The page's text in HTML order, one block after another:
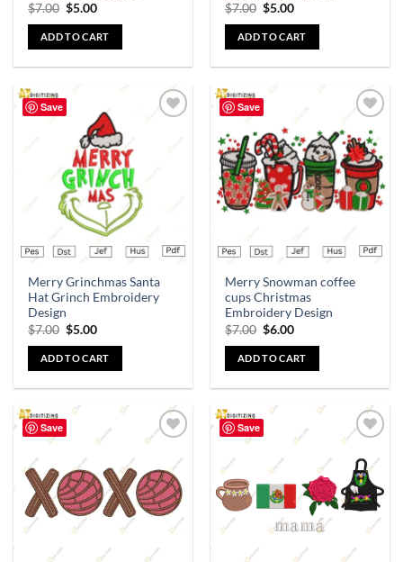
$7.00 $5.00
ADD TO CART
$7.00 $5.00
ADD TO CART
Save
Merry Grinchmas Santa
Hat Grinch Embroidery
Design
$7.00 $5.00
ADD TO CART
Save
Add to
wishlist
Merry Snowman coffee
cups Christmas
Embroidery Design
$7.00 $6.00
ADD TO CART
Save
wishlist
Save
wishlist